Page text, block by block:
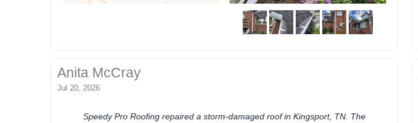
Anita McCray
Jul 20, 2026
Speedy Pro Roofing repaired a storm-damaged roof in Kingsport, TN. The